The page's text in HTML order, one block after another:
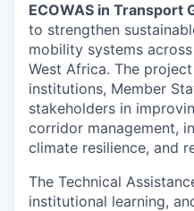
ECOWAS in Transport
to strengthen
mobility systems
West Africa. The
institutions, Member
stakeholders in
corridor management,
climate resilience, and
The Technical
institutional learning,